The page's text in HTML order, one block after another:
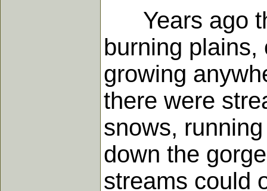
Years ago
burning
growing
there were
snows,
down the
streams could